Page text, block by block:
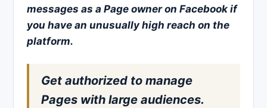
messages as a Page owner on Facebook if
you have an unusually high reach on the
platform.
Get authorized to manage
Pages with large audiences.